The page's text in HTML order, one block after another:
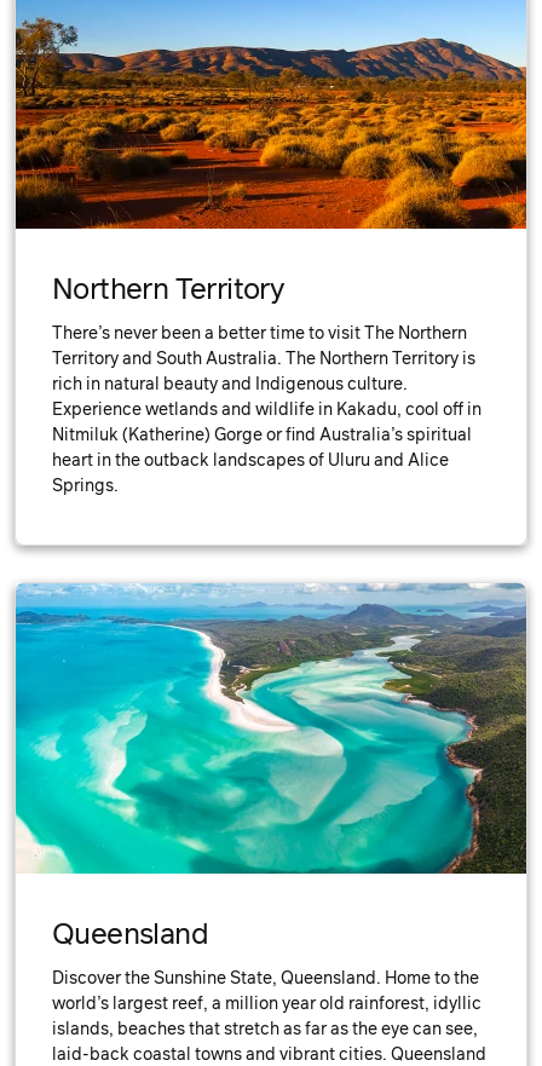
Northern Territory
There’s never been a better time to visit The Northern
Territory and South Australia. The Northern Territory is
rich in natural beauty and Indigenous culture.
Experience wetlands and wildlife in Kakadu, cool off in
Nitmiluk (Katherine) Gorge or find Australia’s spiritual
heart in the outback landscapes of Uluru and Alice
Springs.
Queensland
Discover the Sunshine State, Queensland. Home to the
world’s largest reef, a million year old rainforest, idyllic
islands, beaches that stretch as far as the eye can see,
laid-back coastal towns and vibrant cities. Queensland